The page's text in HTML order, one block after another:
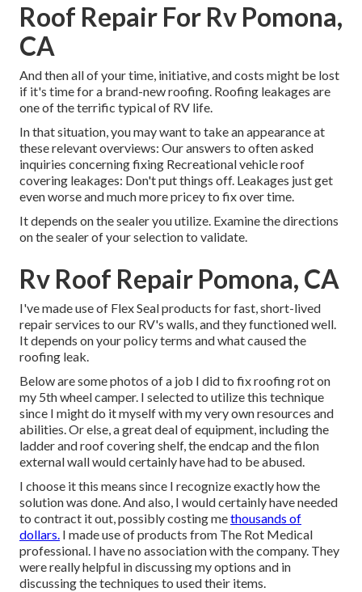
Roof Repair For Rv Pomona,
CA
And then all of your time, initiative, and costs might be lost
if it's time for a brand-new roofing. Roofing leakages are
one of the terrific typical of RV life.
In that situation, you may want to take an appearance at
these relevant overviews: Our answers to often asked
inquiries concerning fixing Recreational vehicle roof
covering leakages: Don't put things off. Leakages just get
even worse and much more pricey to fix over time.
It depends on the sealer you utilize. Examine the directions
on the sealer of your selection to validate.
Rv Roof Repair Pomona, CA
I've made use of Flex Seal products for fast, short-lived
repair services to our RV's walls, and they functioned well.
It depends on your policy terms and what caused the
roofing leak.
Below are some photos of a job I did to fix roofing rot on
my 5th wheel camper. I selected to utilize this technique
since I might do it myself with my very own resources and
abilities. Or else, a great deal of equipment, including the
ladder and roof covering shelf, the endcap and the filon
external wall would certainly have had to be abused.
I choose it this means since I recognize exactly how the
solution was done. And also, I would certainly have needed
to contract it out, possibly costing methousands of
dollars. I made use of products from The Rot Medical
professional. I have no association with the company. They
were really helpful in discussing my options and in
discussing the techniques to used their items.